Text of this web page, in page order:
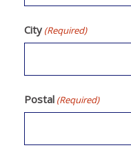
City (Required)
Postal (Required)